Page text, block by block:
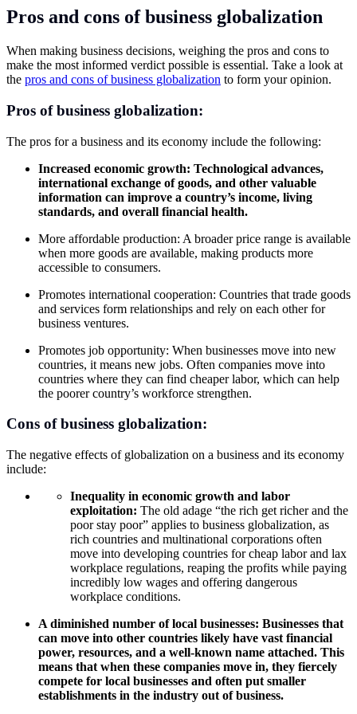
Pros and cons of business globalization
When making business decisions, weighing the pros and cons to
make the most informed verdict possible is essential. Take a look at
the pros and cons of business globalization to form your opinion.
Pros of business globalization:
The pros for a business and its economy include the following:
Increased economic growth: Technological advances,
international exchange of goods, and other valuable
information can improve a country’s income, living
standards, and overall financial health.
More affordable production: A broader price range is available
when more goods are available, making products more
accessible to consumers.
Promotes international cooperation: Countries that trade goods
and services form relationships and rely on each other for
business ventures.
Promotes job opportunity: When businesses move into new
countries, it means new jobs. Often companies move into
countries where they can find cheaper labor, which can help
the poorer country’s workforce strengthen.
Cons of business globalization:
The negative effects of globalization on a business and its economy
include:
Inequality in economic growth and labor
exploitation: The old adage “the rich get richer and the
poor stay poor” applies to business globalization, as
rich countries and multinational corporations often
move into developing countries for cheap labor and lax
workplace regulations, reaping the profits while paying
incredibly low wages and offering dangerous
workplace conditions.
A diminished number of local businesses: Businesses that
can move into other countries likely have vast financial
power, resources, and a well-known name attached. This
means that when these companies move in, they fiercely
compete for local businesses and often put smaller
establishments in the industry out of business.